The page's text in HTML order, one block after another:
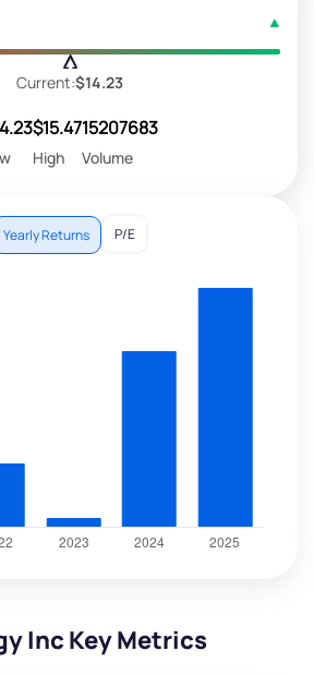
Current:$14.23
$15.47
High
15207683
Volume
Yearly Returns P/E
Inc Key Metrics